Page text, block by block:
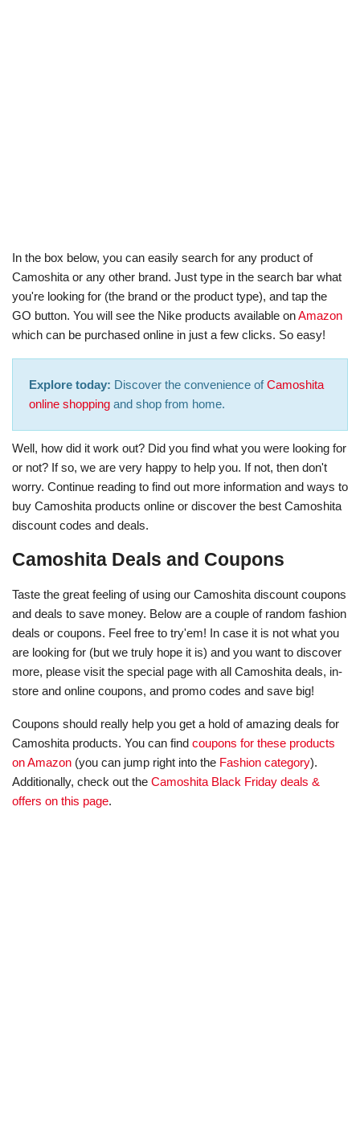
In the box below, you can easily search for any product of
Camoshita or any other brand. Just type in the search bar what
you're looking for (the brand or the product type), and tap the
GO button. You will see the Nike products available onAmazon
which can be purchased online in just a few clicks. So easy!
Explore today: Discover the convenience ofCamoshita
online shopping and shop from home.
Well, how did it work out? Did you find what you were looking for
or not? If so, we are very happy to help you. If not, then don't
worry. Continue reading to find out more information and ways to
buy Camoshita products online or discover the best Camoshita
discount codes and deals.
Camoshita Deals and Coupons
Taste the great feeling of using our Camoshita discount coupons
and deals to save money. Below are a couple of random fashion
deals or coupons. Feel free to try'em! In case it is not what you
are looking for (but we truly hope it is) and you want to discover
more, please visit the special page with all Camoshita deals, in-
store and online coupons, and promo codes and save big!
Coupons should really help you get a hold of amazing deals for
Camoshita products. You can find coupons for these products
on Amazon (you can jump right into the Fashion category).
Additionally, check out the Camoshita Black Friday deals &
offers on this page.